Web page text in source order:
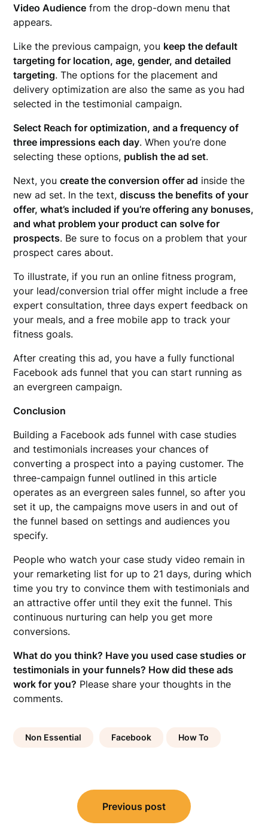
Video Audience from the drop-down menu that
appears.
Like the previous campaign, you keep the default
targeting for location, age, gender, and detailed
targeting. The options for the placement and
delivery optimization are also the same as you had
selected in the testimonial campaign.
Select Reach for optimization, and a frequency of
three impressions each day. When you’re done
selecting these options, publish the ad set.
Next, youcreate the conversion offer ad inside the
new ad set. In the text,discuss the benefits of your
offer, what’s included if you’re offering any bonuses,
and what problem your product can solve for
prospects. Be sure to focus on a problem that your
prospect cares about.
To illustrate, if you run an online fitness program,
your lead/conversion trial offer might include a free
expert consultation, three days expert feedback on
your meals, and a free mobile app to track your
fitness goals.
After creating this ad, you have a fully functional
Facebook ads funnel that you can start running as
an evergreen campaign.
Conclusion
Building a Facebook ads funnel with case studies
and testimonials increases your chances of
converting a prospect into a paying customer. The
three-campaign funnel outlined in this article
operates as an evergreen sales funnel, so after you
set it up, the campaigns move users in and out of
the funnel based on settings and audiences you
specify.
People who watch your case study video remain in
your remarketing list for up to 21 days, during which
time you try to convince them with testimonials and
an attractive offer until they exit the funnel. This
continuous nurturing can help you get more
conversions.
What do you think? Have you used case studies or
testimonials in your funnels? How did these ads
work for you? Please share your thoughts in the
comments.
Non Essential Facebook How To
navigation
Previous post